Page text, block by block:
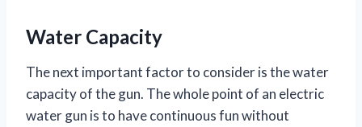
Water Capacity
The next important factor to consider is the water
capacity of the gun. The whole point of an electric
water gun is to have continuous fun without